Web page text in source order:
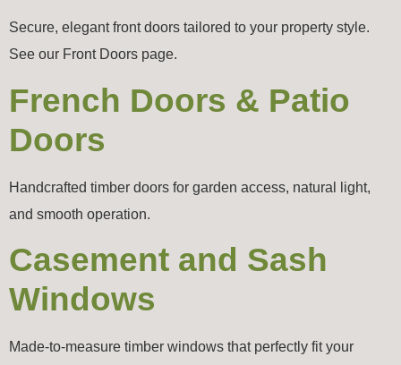
Secure, elegant front doors tailored to your property style.
See our Front Doors page.
French Doors & Patio
Doors
Handcrafted timber doors for garden access, natural light,
and smooth operation.
Casement and Sash
Windows
Made-to-measure timber windows that perfectly fit your